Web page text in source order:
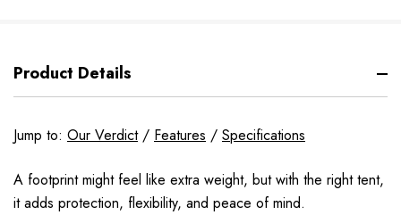
Product Details
Jump to: Our Verdict/ Features / Specifications
A footprint might feel like extra weight, but with the right tent,
it adds protection, flexibility, and peace of mind.